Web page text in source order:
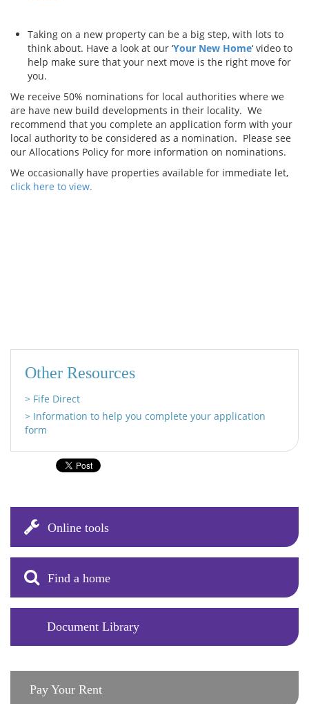
Taking on a new property can be a big step, with lots to
think about. Have a look at our ‘Your New Home‘ video to
help make sure that your next move is the right move for
you.
We receive 50% nominations for local authorities where we
are have new build developments in their locality. We
recommend that you complete an application form with your
local authority to be considered as a nomination. Please see
our Allocations Policy for more information on nominations.
We occasionally have properties available for immediate let,
click here to view.
Other Resources
Fife Direct
Information to help you complete your application
form
Online tools
Find a home
Document Library
Pay Your Rent